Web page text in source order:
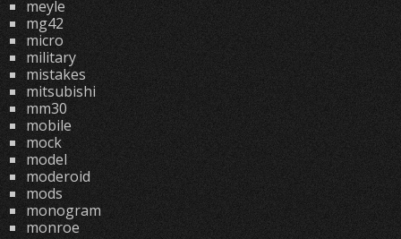
meyle
mg42
micro
military
mistakes
mitsubishi
mm30
mobile
mock
model
moderoid
mods
monogram
monroe